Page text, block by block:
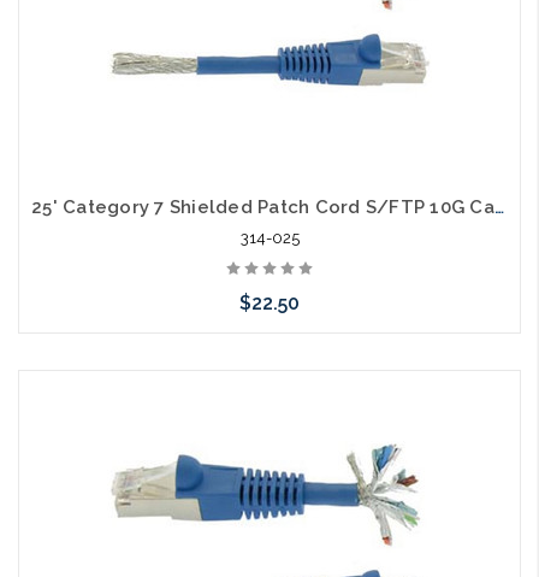
25' Category 7 Shielded Patch Cord S/FTP 10G Cable
314-025
$22.50